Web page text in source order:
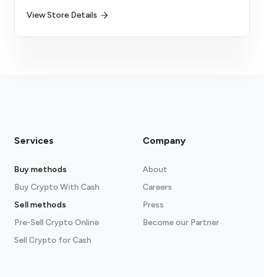
View Store Details
Services
Buy methods
Buy Crypto With Cash
Sell methods
Pre-Sell Crypto Online
Sell Crypto for Cash
Company
About
Careers
Press
Become our Partner